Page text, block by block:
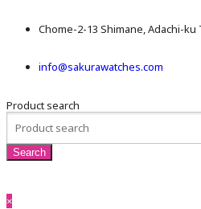
Chome-2-13 Shimane, Adachi-ku
info@sakurawatches.com
Product search
×